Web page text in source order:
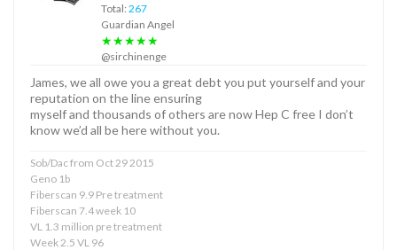
Total: 267
Guardian Angel
★★★★★
@sirchinenge
James, we all owe you a great debt you put yourself and your
reputation on the line ensuring
myself and thousands of others are now Hep C free I don’t
know we’d all be here without you.
Sob/Dac from Oct 29 2015
Geno 1b
Fiberscan 9.9 Pre treatment
Fiberscan 7.4 week 10
VL 1.3 million pre treatment
Week 2.5 VL 96